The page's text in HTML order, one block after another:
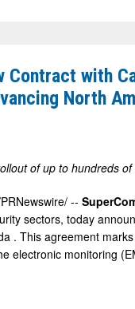
Contract with
North
of up to hundreds
--
sectors, today
. This agreement
electronic monitoring